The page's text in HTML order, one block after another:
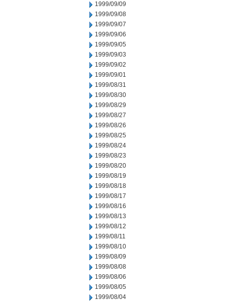
1999/09/09
1999/09/08
1999/09/07
1999/09/06
1999/09/05
1999/09/03
1999/09/02
1999/09/01
1999/08/31
1999/08/30
1999/08/29
1999/08/27
1999/08/26
1999/08/25
1999/08/24
1999/08/23
1999/08/20
1999/08/19
1999/08/18
1999/08/17
1999/08/16
1999/08/13
1999/08/12
1999/08/11
1999/08/10
1999/08/09
1999/08/08
1999/08/06
1999/08/05
1999/08/04